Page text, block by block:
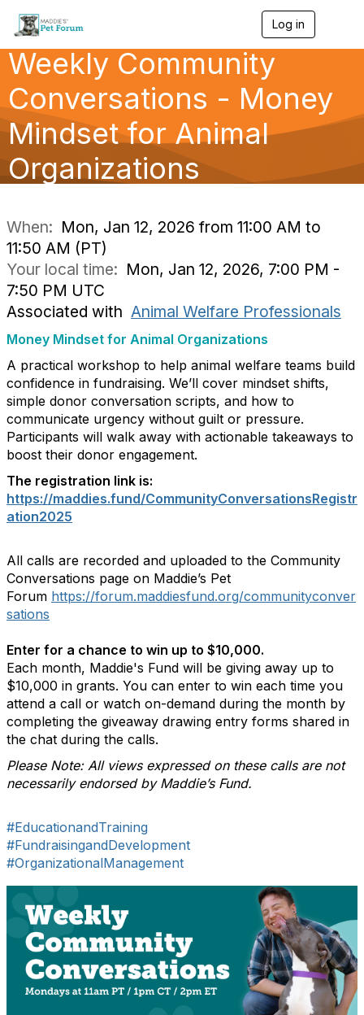
Log in
g
a
Weekly Community
Conversations - Money
Mindset for Animal
Organizations
When: Mon, Jan 12, 2026 from 11:00 AM to
11:50 AM (PT)
Your local time: Mon, Jan 12, 2026, 7:00 PM -
7:50 PM UTC
Associated with Animal Welfare Professionals
Money Mindset for Animal Organizations
A practical workshop to help animal welfare teams build
confidence in fundraising. We’ll cover mindset shifts,
simple donor conversation scripts, and how to
communicate urgency without guilt or pressure.
Participants will walk away with actionable takeaways to
boost their donor engagement.
The registration link is:
https://maddies.fund/CommunityConversationsRegistr
ation2025
All calls are recorded and uploaded to the Community
Conversations page on Maddie’s Pet
Forum https://forum.maddiesfund.org/communityconver
sations
Enter for a chance to win up to $10,000.
Each month, Maddie's Fund will be giving away up to
$10,000 in grants. You can enter to win each time you
attend a call or watch on-demand during the month by
completing the giveaway drawing entry forms shared in
the chat during the calls.
Please Note: All views expressed on these calls are not
necessarily endorsed by Maddie’s Fund.
#EducationandTraining
#FundraisingandDevelopment
#OrganizationalManagement